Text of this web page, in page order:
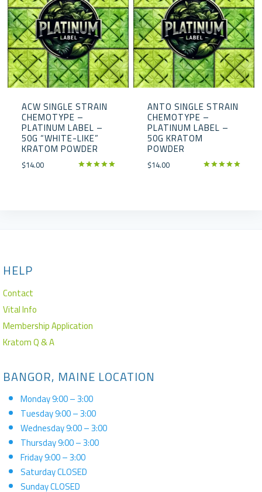
ACW SINGLE STRAIN
CHEMOTYPE –
PLATINUM LABEL –
50G “WHITE-LIKE”
KRATOM POWDER
$14.00
ANTO SINGLE STRAIN
CHEMOTYPE –
PLATINUM LABEL –
50G KRATOM
POWDER
$14.00
HELP
Contact
Vital Info
Membership Application
Kratom Q & A
BANGOR, MAINE LOCATION
Monday 9:00 – 3:00
Tuesday 9:00 – 3:00
Wednesday 9:00 – 3:00
Thursday 9:00 – 3:00
Friday 9:00 – 3:00
Saturday CLOSED
Sunday CLOSED